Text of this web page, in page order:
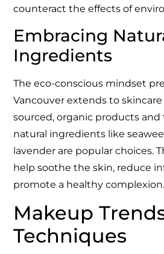
counteract the effects of
Embracing
Ingredients
The eco-conscious mindset
Vancouver extends to skincare
sourced, organic products
natural ingredients like
lavender are popular choices.
help soothe the skin, reduce
promote a healthy complexion.
Makeup
Techniques